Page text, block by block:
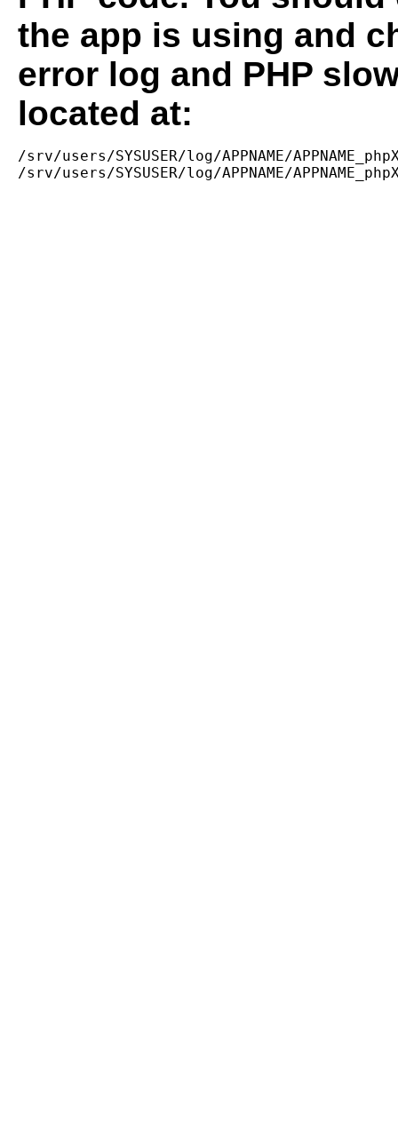
the app is using and
error log and PHP
located at:
/srv/users/SYSUSER/log/APPNAME/
/srv/users/SYSUSER/log/APPNAME/